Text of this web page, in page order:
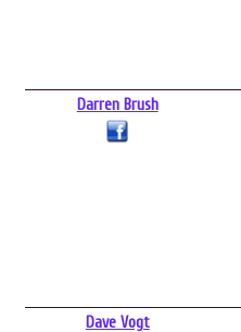
Darren Brush
Dave Vogt